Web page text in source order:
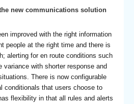
new communications solution
improved with the right information
people at the right time and there is
alerting for en route conditions such
variance with shorter response and
There is now configurable
conditionals that users choose to
flexibility in that all rules and alerts